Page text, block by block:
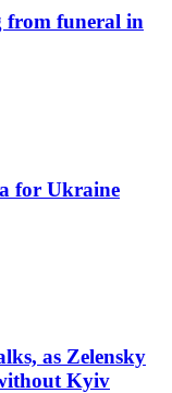
from funeral in
for Ukraine
as Zelensky
Kyiv